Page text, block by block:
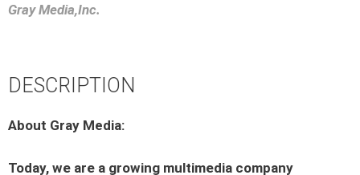
Gray Media,Inc.
DESCRIPTION
About Gray Media:
Today, we are a growing multimedia company